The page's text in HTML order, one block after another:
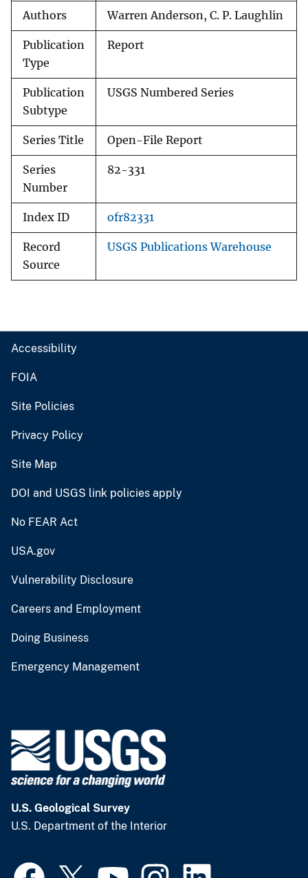
Authors Warren Anderson, C. P. Laughlin
Publication
Type
Report
Publication
Subtype
USGS Numbered Series
Series Title Open-File Report
Series
Number
82-331
Index ID ofr82331
Record
Source
USGS Publications Warehouse
Accessibility
FOIA
Site Policies
Privacy Policy
Site Map
DOI and USGS link policies apply
No FEAR Act
USA.gov
Vulnerability Disclosure
Careers and Employment
Doing Business
Emergency Management
U.S. Geological Survey
U.S. Department of the Interior